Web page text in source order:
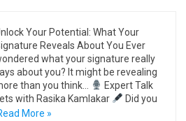
Your Potential: What Your
Reveals About You Ever
what your signature really
about you? It might be revealing
than you think…
Expert Talk
with Rasika Kamlakar
Did you
More »